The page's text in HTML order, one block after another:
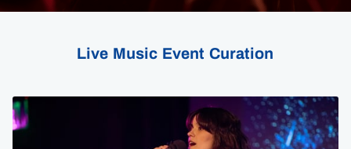
PRIVACY POLICY
LEGAL NOTICELive Music Event Curation